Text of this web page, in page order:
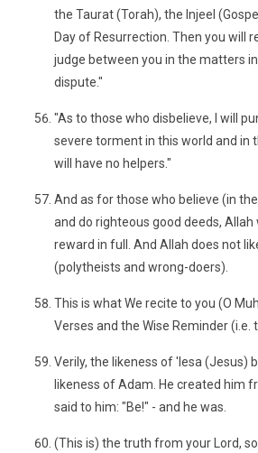
the Taurat (Torah), the Injeel
Day of Resurrection. Then you will
judge between you in the matters
dispute."
"As to those who disbelieve, I will
severe torment in this world and in
will have no helpers."
And as for those who believe (in
and do righteous good deeds,
reward in full. And Allah does not
(polytheists and wrong-doers).
This is what We recite to you (O
Verses and the Wise Reminder (i.e.
Verily, the likeness of 'Iesa (Jesus)
likeness of Adam. He created him
said to him: "Be!" - and he was.
(This is) the truth from your Lord,